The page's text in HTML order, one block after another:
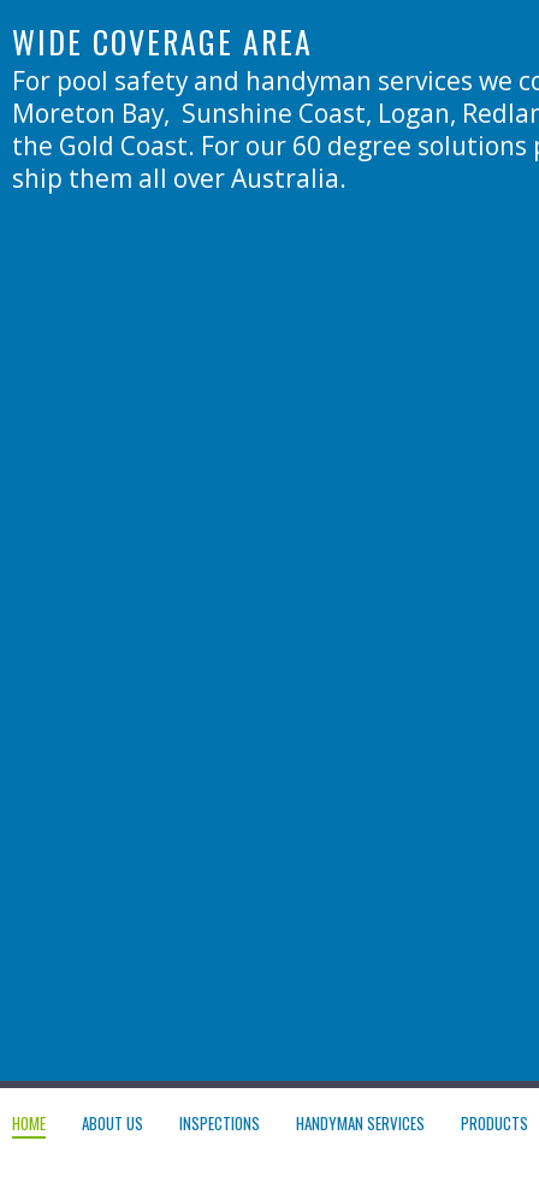
WIDE COVERAGE AREA
For pool safety and handyman services we
Moreton Bay, Sunshine Coast, Logan,
the Gold Coast. For our 60 degree
ship them all over Australia.
HOME ABOUT US INSPECTIONS HANDYMAN SERVICES PRODUCTS